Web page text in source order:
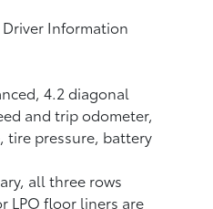
Information
4.2 diagonal
and trip odometer,
tire pressure, battery
all three rows
LPO floor liners are